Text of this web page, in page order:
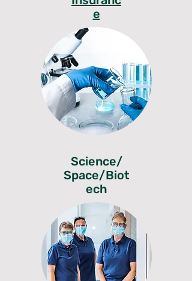
e
Science/
Space/Biot
ech